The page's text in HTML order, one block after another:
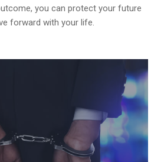
you can protect your future
forward with your life.